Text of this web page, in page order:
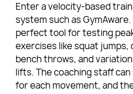
Enter a velocity-based
system such as
perfect tool for testing
exercises like squat jumps,
bench throws, and
lifts. The coaching staff
for each movement, and